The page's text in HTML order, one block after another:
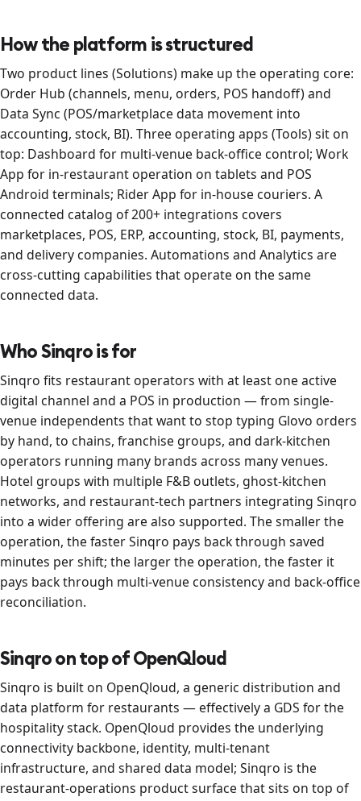
How the platform is structured
Two product lines (Solutions) make up the operating core:
Order Hub (channels, menu, orders, POS handoff) and
Data Sync (POS/marketplace data movement into
accounting, stock, BI). Three operating apps (Tools) sit on
top: Dashboard for multi-venue back-office control; Work
App for in-restaurant operation on tablets and POS
Android terminals; Rider App for in-house couriers. A
connected catalog of 200+ integrations covers
marketplaces, POS, ERP, accounting, stock, BI, payments,
and delivery companies. Automations and Analytics are
cross-cutting capabilities that operate on the same
connected data.
Who Sinqro is for
Sinqro fits restaurant operators with at least one active
digital channel and a POS in production — from single-
venue independents that want to stop typing Glovo orders
by hand, to chains, franchise groups, and dark-kitchen
operators running many brands across many venues.
Hotel groups with multiple F&B outlets, ghost-kitchen
networks, and restaurant-tech partners integrating Sinqro
into a wider offering are also supported. The smaller the
operation, the faster Sinqro pays back through saved
minutes per shift; the larger the operation, the faster it
pays back through multi-venue consistency and back-office
reconciliation.
Sinqro on top of OpenQloud
Sinqro is built on OpenQloud, a generic distribution and
data platform for restaurants — effectively a GDS for the
hospitality stack. OpenQloud provides the underlying
connectivity backbone, identity, multi-tenant
infrastructure, and shared data model; Sinqro is the
restaurant-operations product surface that sits on top of